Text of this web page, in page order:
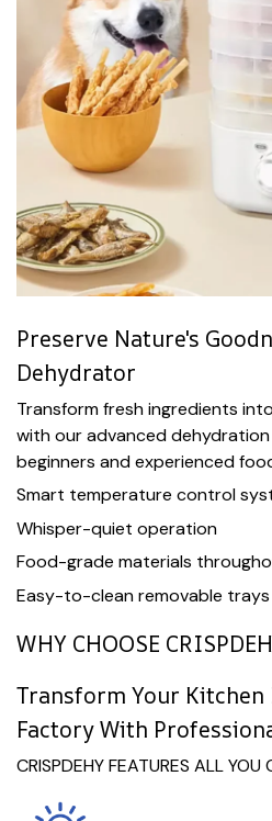
Preserve Nature's
Dehydrator
Transform fresh ingredients
with our advanced
beginners and experienced
Smart temperature control
Whisper-quiet operation
Food-grade materials
Easy-to-clean removable trays
WHY CHOOSE
Transform Your
Factory With
CRISPDEHY FEATURES ALL YOU